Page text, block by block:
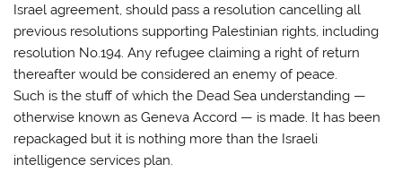
Israel agreement, should pass a resolution cancelling all
previous resolutions supporting Palestinian rights, including
resolution No.194. Any refugee claiming a right of return
thereafter would be considered an enemy of peace.
Such is the stuff of which the Dead Sea understanding —
otherwise known as Geneva Accord — is made. It has been
repackaged but it is nothing more than the Israeli
intelligence services plan.